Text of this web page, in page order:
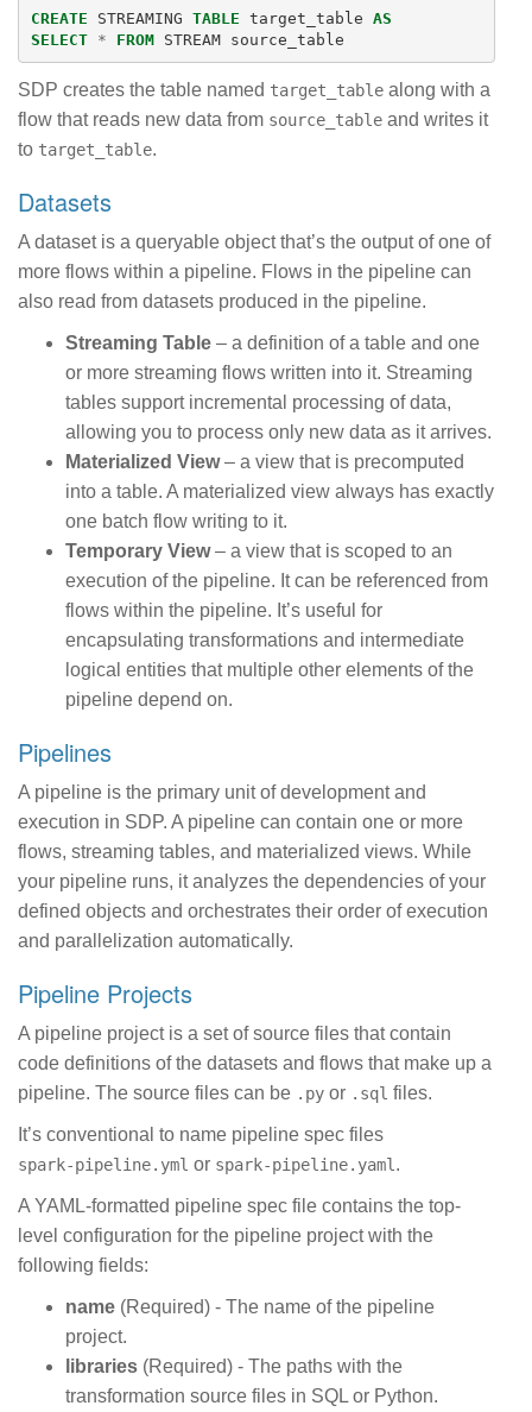
CREATE STREAMING TABLE target_table AS
SELECT
* FROM STREAM source_table
SDP creates the table named target_table along with a
flow that reads new data from source_table and writes it
to target_table.
Datasets
A dataset is a queryable object that’s the output of one of
more flows within a pipeline. Flows in the pipeline can
also read from datasets produced in the pipeline.
Streaming Table – a definition of a table and one
or more streaming flows written into it. Streaming
tables support incremental processing of data,
allowing you to process only new data as it arrives.
Materialized View– a view that is precomputed
into a table. A materialized view always has exactly
one batch flow writing to it.
Temporary View– a view that is scoped to an
execution of the pipeline. It can be referenced from
flows within the pipeline. It’s useful for
encapsulating transformations and intermediate
logical entities that multiple other elements of the
pipeline depend on.
Pipelines
A pipeline is the primary unit of development and
execution in SDP. A pipeline can contain one or more
flows, streaming tables, and materialized views. While
your pipeline runs, it analyzes the dependencies of your
defined objects and orchestrates their order of execution
and parallelization automatically.
Pipeline Projects
A pipeline project is a set of source files that contain
code definitions of the datasets and flows that make up a
pipeline. The source files can be .py or .sql files.
It’s conventional to name pipeline spec files
spark-pipeline.yml or spark-pipeline.yaml .
A YAML-formatted pipeline spec file contains the top-
level configuration for the pipeline project with the
following fields:
name (Required) - The name of the pipeline
project.
libraries (Required) - The paths with the
transformation source files in SQL or Python.